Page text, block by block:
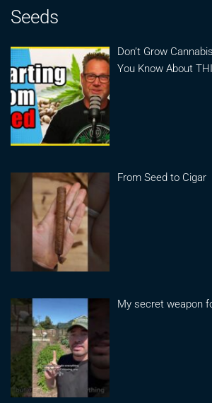
Seeds
Don’t Grow
You Know About
From Seed to Cigar
My secret weapon